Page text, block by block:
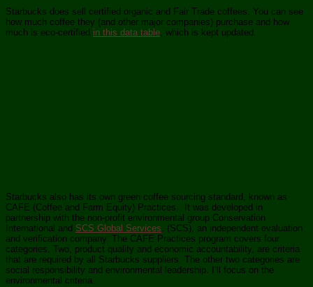
Starbucks does sell certified organic and Fair Trade coffees. You can see
how much coffee they (and other major companies) purchase and how
much is eco-certified in this data table, which is kept updated.
Starbucks also has its own green coffee sourcing standard, known as
CAFE (Coffee and Farm Equity) Practices. It was developed in
partnership with the non-profit environmental group Conservation
International and SCS Global Services. (SCS), an independent evaluation
and verification company. The CAFE Practices program covers four
categories. Two, product quality and economic accountability, are criteria
that are required by all Starbucks suppliers. The other two categories are
social responsibility and environmental leadership. I’ll focus on the
environmental criteria.